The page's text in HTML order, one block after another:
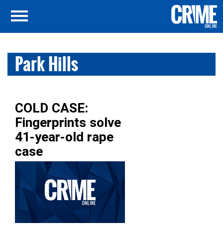
Park Hills
COLD CASE:
Fingerprints solve
41-year-old rape
case